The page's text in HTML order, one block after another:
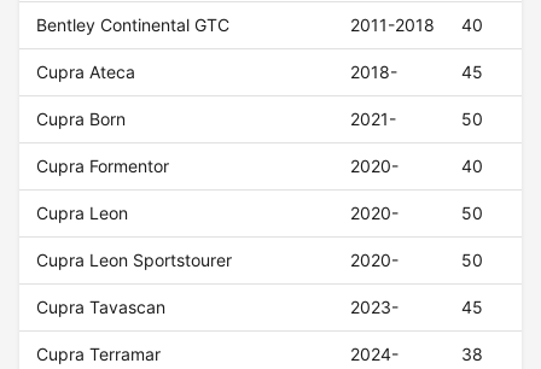
Bentley Continental GTC 2011-2018 40
Cupra Ateca 2018- 45
Cupra Born 2021- 50
Cupra Formentor 2020- 40
Cupra Leon 2020- 50
Cupra Leon Sportstourer 2020- 50
Cupra Tavascan 2023- 45
Cupra Terramar 2024- 38